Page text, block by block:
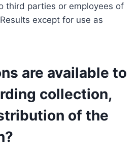
third parties or employees of
except for use as
are available to
collection,
of the